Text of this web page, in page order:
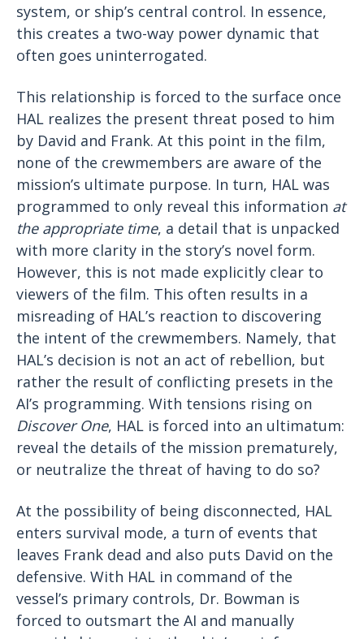
system, or ship’s central control. In essence,
this creates a two-way power dynamic that
often goes uninterrogated.
This relationship is forced to the surface once
HAL realizes the present threat posed to him
by David and Frank. At this point in the film,
none of the crewmembers are aware of the
mission’s ultimate purpose. In turn, HAL was
programmed to only reveal this information at
the appropriate time, a detail that is unpacked
with more clarity in the story’s novel form.
However, this is not made explicitly clear to
viewers of the film. This often results in a
misreading of HAL’s reaction to discovering
the intent of the crewmembers. Namely, that
HAL’s decision is not an act of rebellion, but
rather the result of conflicting presets in the
AI’s programming. With tensions rising on
Discover One, HAL is forced into an ultimatum:
reveal the details of the mission prematurely,
or neutralize the threat of having to do so?
At the possibility of being disconnected, HAL
enters survival mode, a turn of events that
leaves Frank dead and also puts David on the
defensive. With HAL in command of the
vessel’s primary controls, Dr. Bowman is
forced to outsmart the AI and manually